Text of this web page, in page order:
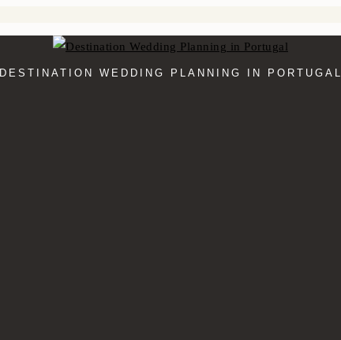
DESTINATION WEDDING PLANNING IN PORTUGAL